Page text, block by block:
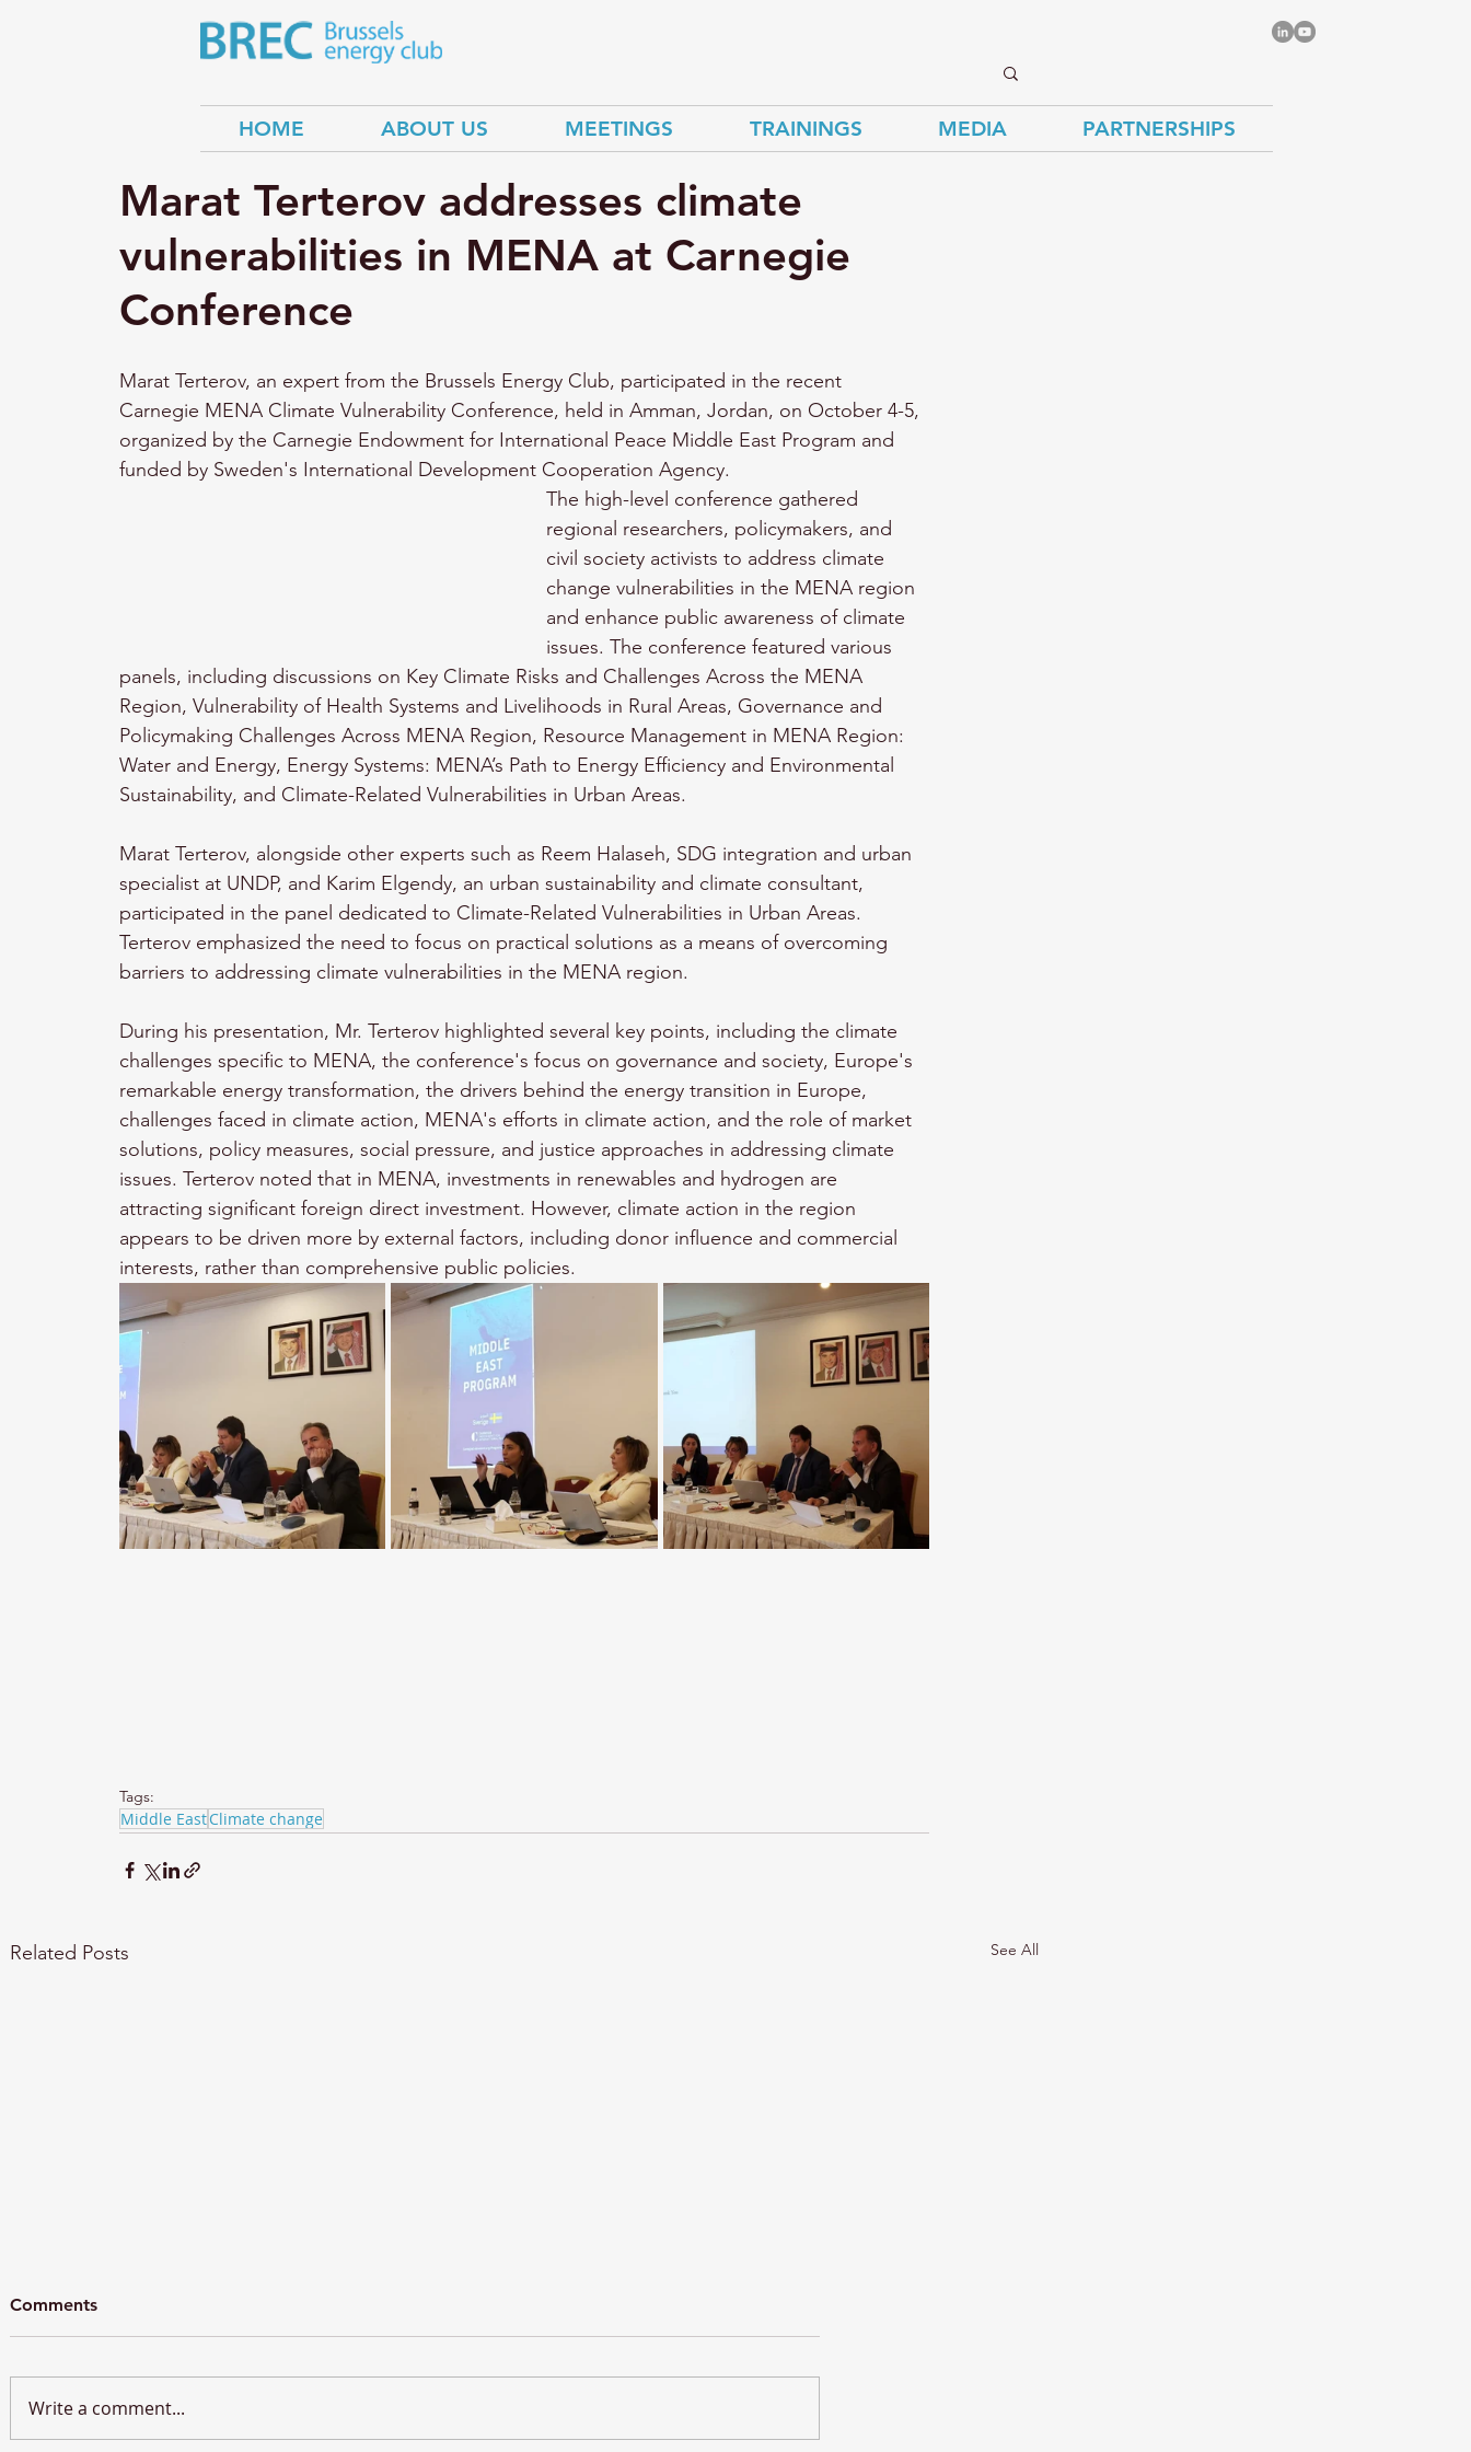
HOME ABOUT US MEETINGS TRAININGS MEDIA PARTNERSHIPS
Marat Terterov addresses climate
vulnerabilities in MENA at Carnegie
Conference
Marat Terterov, an expert from the Brussels Energy Club, participated in the recent
Carnegie MENA Climate Vulnerability Conference, held in Amman, Jordan, on October 4-5,
organized by the Carnegie Endowment for International Peace Middle East Program and
funded by Sweden's International Development Cooperation Agency.
The high-level conference gathered
regional researchers, policymakers, and
civil society activists to address climate
change vulnerabilities in the MENA region
and enhance public awareness of climate
issues. The conference featured various
panels, including discussions on Key Climate Risks and Challenges Across the MENA
Region, Vulnerability of Health Systems and Livelihoods in Rural Areas, Governance and
Policymaking Challenges Across MENA Region, Resource Management in MENA Region:
Water and Energy, Energy Systems: MENA’s Path to Energy Efficiency and Environmental
Sustainability, and Climate-Related Vulnerabilities in Urban Areas.
Marat Terterov, alongside other experts such as Reem Halaseh, SDG integration and urban
specialist at UNDP, and Karim Elgendy, an urban sustainability and climate consultant,
participated in the panel dedicated to Climate-Related Vulnerabilities in Urban Areas.
Terterov emphasized the need to focus on practical solutions as a means of overcoming
barriers to addressing climate vulnerabilities in the MENA region.
During his presentation, Mr. Terterov highlighted several key points, including the climate
challenges specific to MENA, the conference's focus on governance and society, Europe's
remarkable energy transformation, the drivers behind the energy transition in Europe,
challenges faced in climate action, MENA's efforts in climate action, and the role of market
solutions, policy measures, social pressure, and justice approaches in addressing climate
issues. Terterov noted that in MENA, investments in renewables and hydrogen are
attracting significant foreign direct investment. However, climate action in the region
appears to be driven more by external factors, including donor influence and commercial
interests, rather than comprehensive public policies.
Tags:
Middle EastClimate change
Related Posts See All
Comments
Write a comment...